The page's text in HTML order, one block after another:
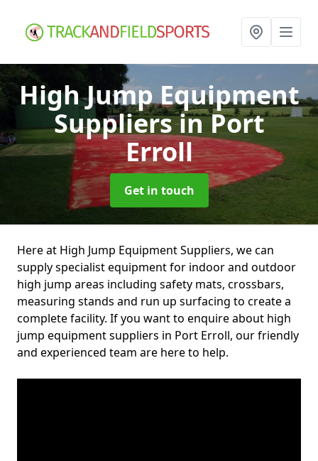
High Jump Equipment
Suppliersin Port
Erroll
Get in touch
Here at High Jump Equipment Suppliers, we can
supply specialist equipment for indoor and outdoor
high jump areas including safety mats, crossbars,
measuring stands and run up surfacing to create a
complete facility. If you want to enquire about high
jump equipment suppliers in Port Erroll, our friendly
and experienced team are here to help.